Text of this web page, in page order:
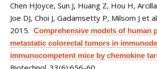
Chen HJoyce, Sun J, Huang Z, Hou H,
Joe DJ, Choi J, Gadamsetty P, Milsom J et
2015. Comprehensive models of human
metastatic colorectal tumors in
immunocompetent mice by chemokine